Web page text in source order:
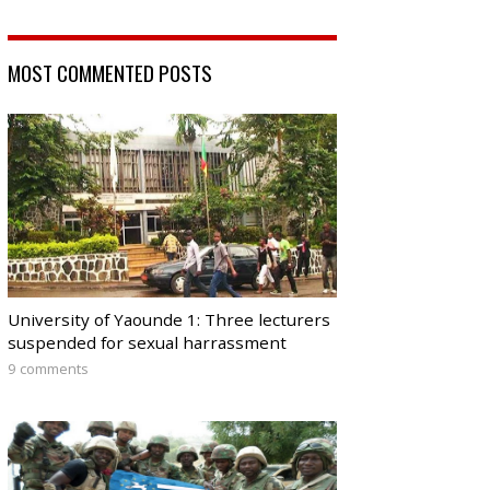
MOST COMMENTED POSTS
University of Yaounde 1: Three lecturers
suspended for sexual harrassment
9 comments